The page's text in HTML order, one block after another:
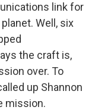
link for
Well, six
the craft is,
over. To
up Shannon
mission.